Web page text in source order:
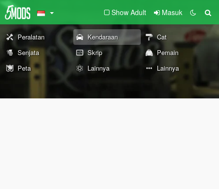
Show Adult Masuk
Peralatan Kendaraan
Cat
Senjata
Skrip
Pemain
Peta
Lainnya Lainnya